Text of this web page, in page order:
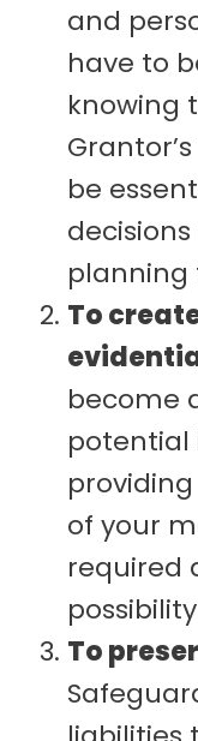
and
have to
knowing
be
planning
To
become
potential
of your
required
To